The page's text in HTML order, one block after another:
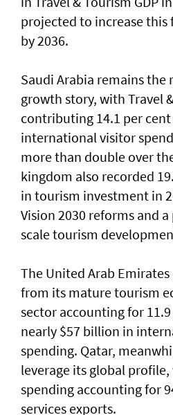
projected to increase
by 2036.
Saudi Arabia remains the
growth story, with Travel
contributing 14.1 per cent
international visitor
more than double over
kingdom also recorded
in tourism investment in
Vision 2030 reforms and
scale tourism
The United Arab
from its mature tourism
sector accounting for
nearly $57 billion in
spending. Qatar,
leverage its global
spending accounting for
services exports.